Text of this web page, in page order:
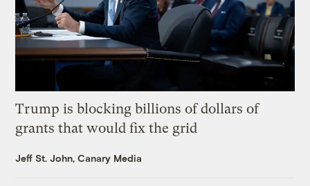
Trump is blocking billions of dollars of
grants that would fix the grid
Jeff St. John, Canary Media